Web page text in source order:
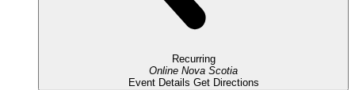
Recurring
Online Nova Scotia
Event Details Get Directions